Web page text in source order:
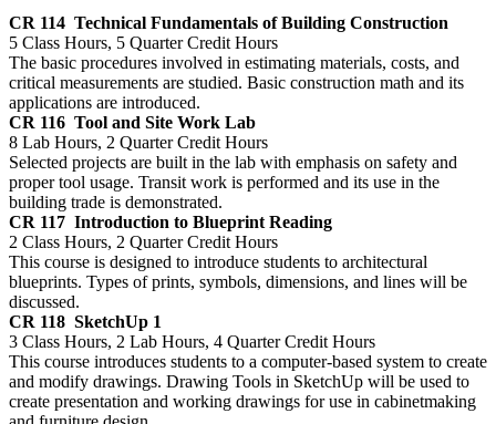
CR 114 Technical Fundamentals of Building Construction
5 Class Hours, 5 Quarter Credit Hours
The basic procedures involved in estimating materials, costs, and
critical measurements are studied. Basic construction math and its
applications are introduced.
CR 116 Tool and Site Work Lab
8 Lab Hours, 2 Quarter Credit Hours
Selected projects are built in the lab with emphasis on safety and
proper tool usage. Transit work is performed and its use in the
building trade is demonstrated.
CR 117 Introduction to Blueprint Reading
2 Class Hours, 2 Quarter Credit Hours
This course is designed to introduce students to architectural
blueprints. Types of prints, symbols, dimensions, and lines will be
discussed.
CR 118 SketchUp 1
3 Class Hours, 2 Lab Hours, 4 Quarter Credit Hours
This course introduces students to a computer-based system to create
and modify drawings. Drawing Tools in SketchUp will be used to
create presentation and working drawings for use in cabinetmaking